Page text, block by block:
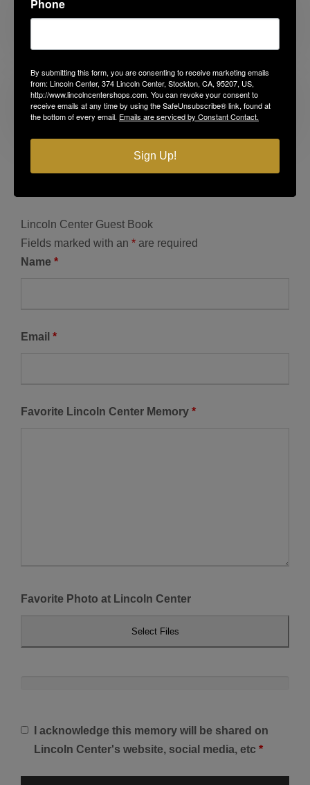
Americana Summer
Lincoln Center Guest Book
Fields marked with an * are required
Name *
Email *
Favorite Lincoln Center Memory *
Favorite Photo at Lincoln Center
Select Files
I acknowledge this memory will be shared on
Lincoln Center's website, social media, etc *
Phone
By submitting this form, you are consenting to receive marketing emails
from: Lincoln Center, 374 Lincoln Center, Stockton, CA, 95207, US,
http://www.lincolncentershops.com. You can revoke your consent to
receive emails at any time by using the SafeUnsubscribe® link, found at
the bottom of every email. Emails are serviced by Constant Contact.
Sign Up!